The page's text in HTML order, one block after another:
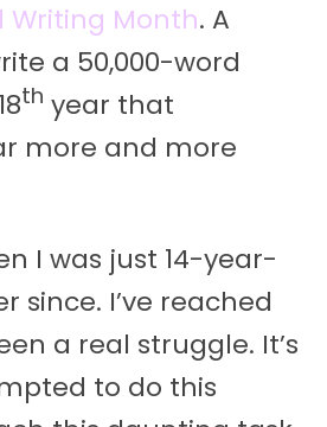
Writing Month. A
a 50,000-word
th year that
more and more
I was just 14-year-
since. I’ve reached
a real struggle. It’s
to do this